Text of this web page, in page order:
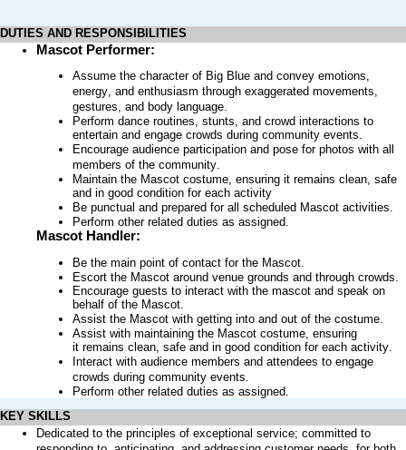
DUTIES AND RESPONSIBILITIES
Mascot Performer:
Assume the character of Big Blue and convey emotions,
energy, and enthusiasm through exaggerated movements,
gestures, and body language.
Perform dance routines, stunts, and crowd interactions to
entertain and engage crowds during community events.
Encourage audience participation and pose for photos with all
members of the community.
Maintain the Mascot costume, ensuring it remains clean, safe
and in good condition for each activity
Be punctual and prepared for all scheduled Mascot activities.
Perform other related duties as assigned.
Mascot Handler:
Be the main point of contact for the Mascot.
Escort the Mascot around venue grounds and through crowds.
Encourage guests to interact with the mascot and speak on
behalf of the Mascot.
Assist the Mascot with getting into and out of the costume.
Assist with maintaining the Mascot costume, ensuring
it remains clean, safe and in good condition for each activity.
Interact with audience members and attendees to engage
crowds during community events.
Perform other related duties as assigned.
KEY SKILLS
Dedicated to the principles of exceptional service; committed to